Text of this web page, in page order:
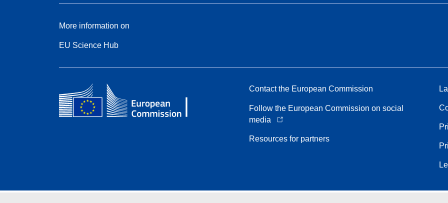
More information on
EU Science Hub
Contact the European Commission
Follow the European Commission on social
media
Resources for partners